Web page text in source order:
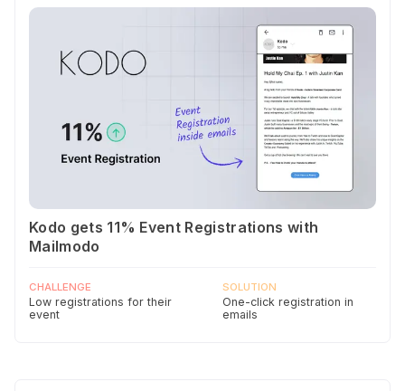
Kodo gets 11% Event Registrations with
Mailmodo
CHALLENGE
Low registrations for their
event
SOLUTION
One-click registration in
emails